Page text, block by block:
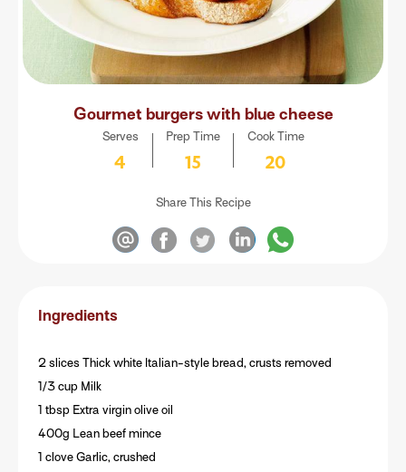
Gourmet burgers with blue cheese
Serves
4
Prep Time
15
Cook Time
20
Share This Recipe
Ingredients
2 slices Thick white Italian-style bread, crusts removed
1/3 cup Milk
1 tbsp Extra virgin olive oil
400g Lean beef mince
1 clove Garlic, crushed